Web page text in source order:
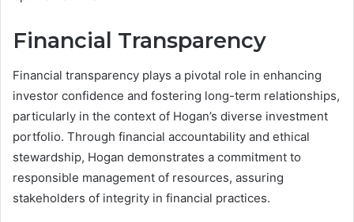
Financial Transparency
Financial transparency plays a pivotal role in enhancing
investor confidence and fostering long-term relationships,
particularly in the context of Hogan’s diverse investment
portfolio. Through financial accountability and ethical
stewardship, Hogan demonstrates a commitment to
responsible management of resources, assuring
stakeholders of integrity in financial practices.